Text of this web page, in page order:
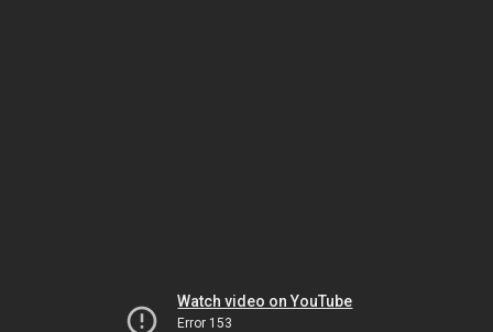
Watch video on YouTube
Error 153